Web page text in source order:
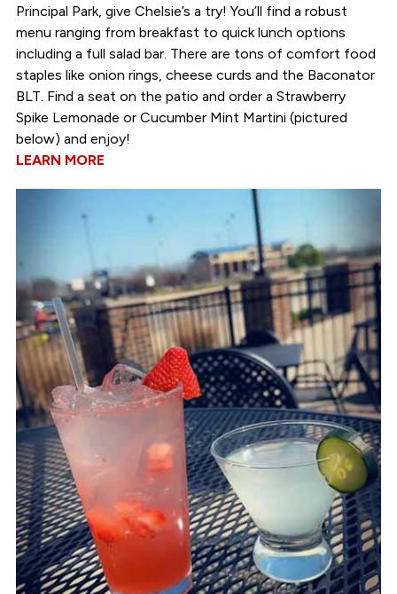
Principal Park, give Chelsie’s a try! You’ll find a robust
menu ranging from breakfast to quick lunch options
including a full salad bar. There are tons of comfort food
staples like onion rings, cheese curds and the Baconator
BLT. Find a seat on the patio and order a Strawberry
Spike Lemonade or Cucumber Mint Martini (pictured
below) and enjoy!
LEARN MORE